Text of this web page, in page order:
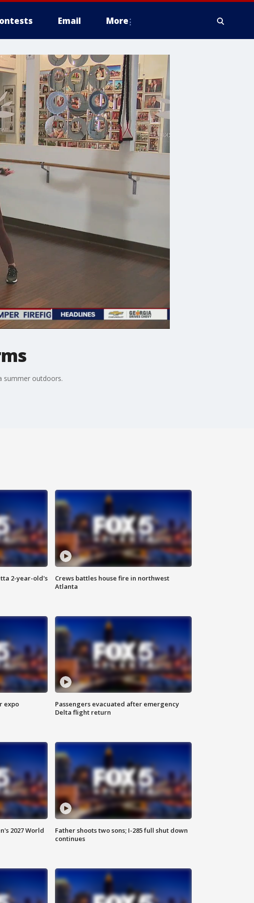
Email More
summer outdoors.
2-year-old's
Crews battles house fire in northwest
Atlanta
expo
Passengers evacuated after emergency
Delta flight return
2027 World
Father shoots two sons; I-285 full shut down
continues